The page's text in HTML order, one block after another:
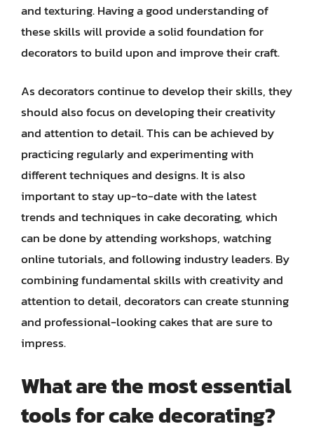
and texturing. Having a good understanding of
these skills will provide a solid foundation for
decorators to build upon and improve their craft.
As decorators continue to develop their skills, they
should also focus on developing their creativity
and attention to detail. This can be achieved by
practicing regularly and experimenting with
different techniques and designs. It is also
important to stay up-to-date with the latest
trends and techniques in cake decorating, which
can be done by attending workshops, watching
online tutorials, and following industry leaders. By
combining fundamental skills with creativity and
attention to detail, decorators can create stunning
and professional-looking cakes that are sure to
impress.
What are the most essential
tools for cake decorating?